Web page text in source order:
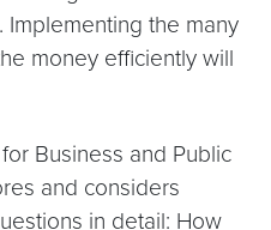
the many
money efficiently will
Business and Public
and considers
in detail: How